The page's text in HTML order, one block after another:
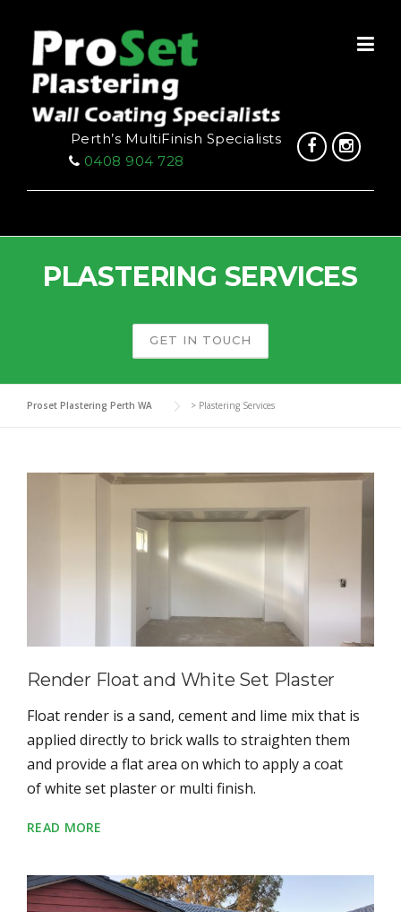
content
Perth’s MultiFinish Specialists
0408 904 728
PLASTERING SERVICES
GET IN TOUCH
Proset Plastering Perth WA > Plastering Services
Render Float and White Set Plaster
Float render is a sand, cement and lime mix that is
applied directly to brick walls to straighten them
and provide a flat area on which to apply a coat
of white set plaster or multi finish.
READ MORE